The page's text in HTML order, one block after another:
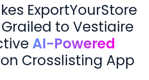
ExportYourStore
to Vestiaire
AI-Powered
Crosslisting App